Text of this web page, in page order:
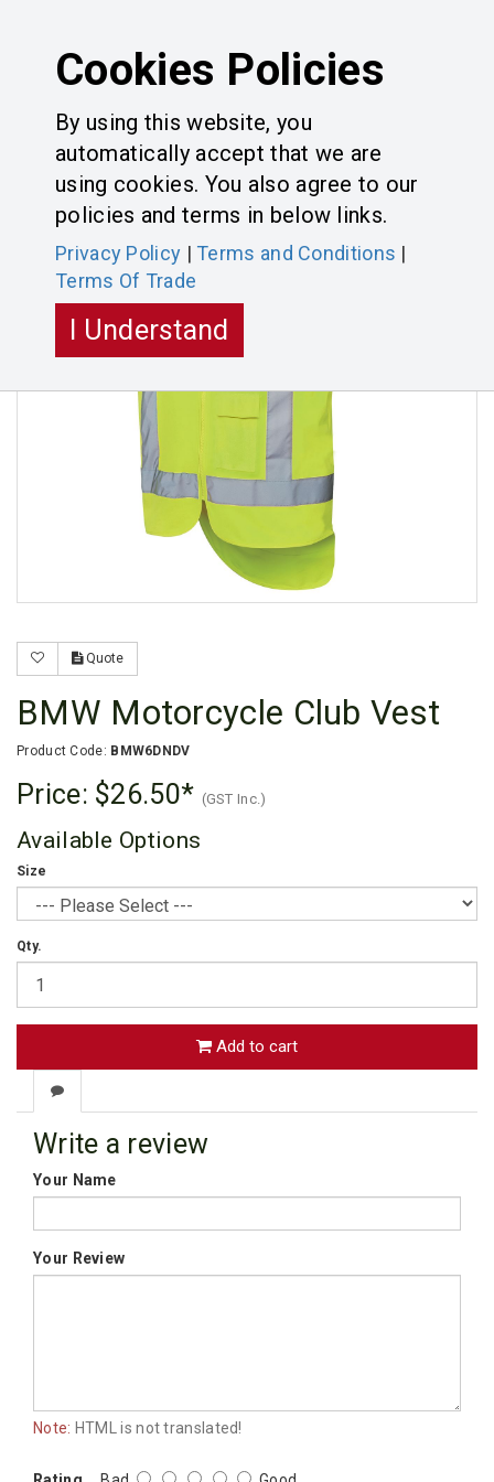
Categories
Quote
BMW Motorcycle Club Vest
Product Code: BMW6DNDV
Price: $26.50 (GST Inc.)
Available Options
Size
Qty.
Add to cart
Write a review
Your Name
Your Review
Note: HTML is not translated!
Cookies Policies
By using this website, you
automatically accept that we are
using cookies. You also agree to our
policies and terms in below links.
Privacy Policy | Terms and Conditions |
Terms Of Trade
I Understand